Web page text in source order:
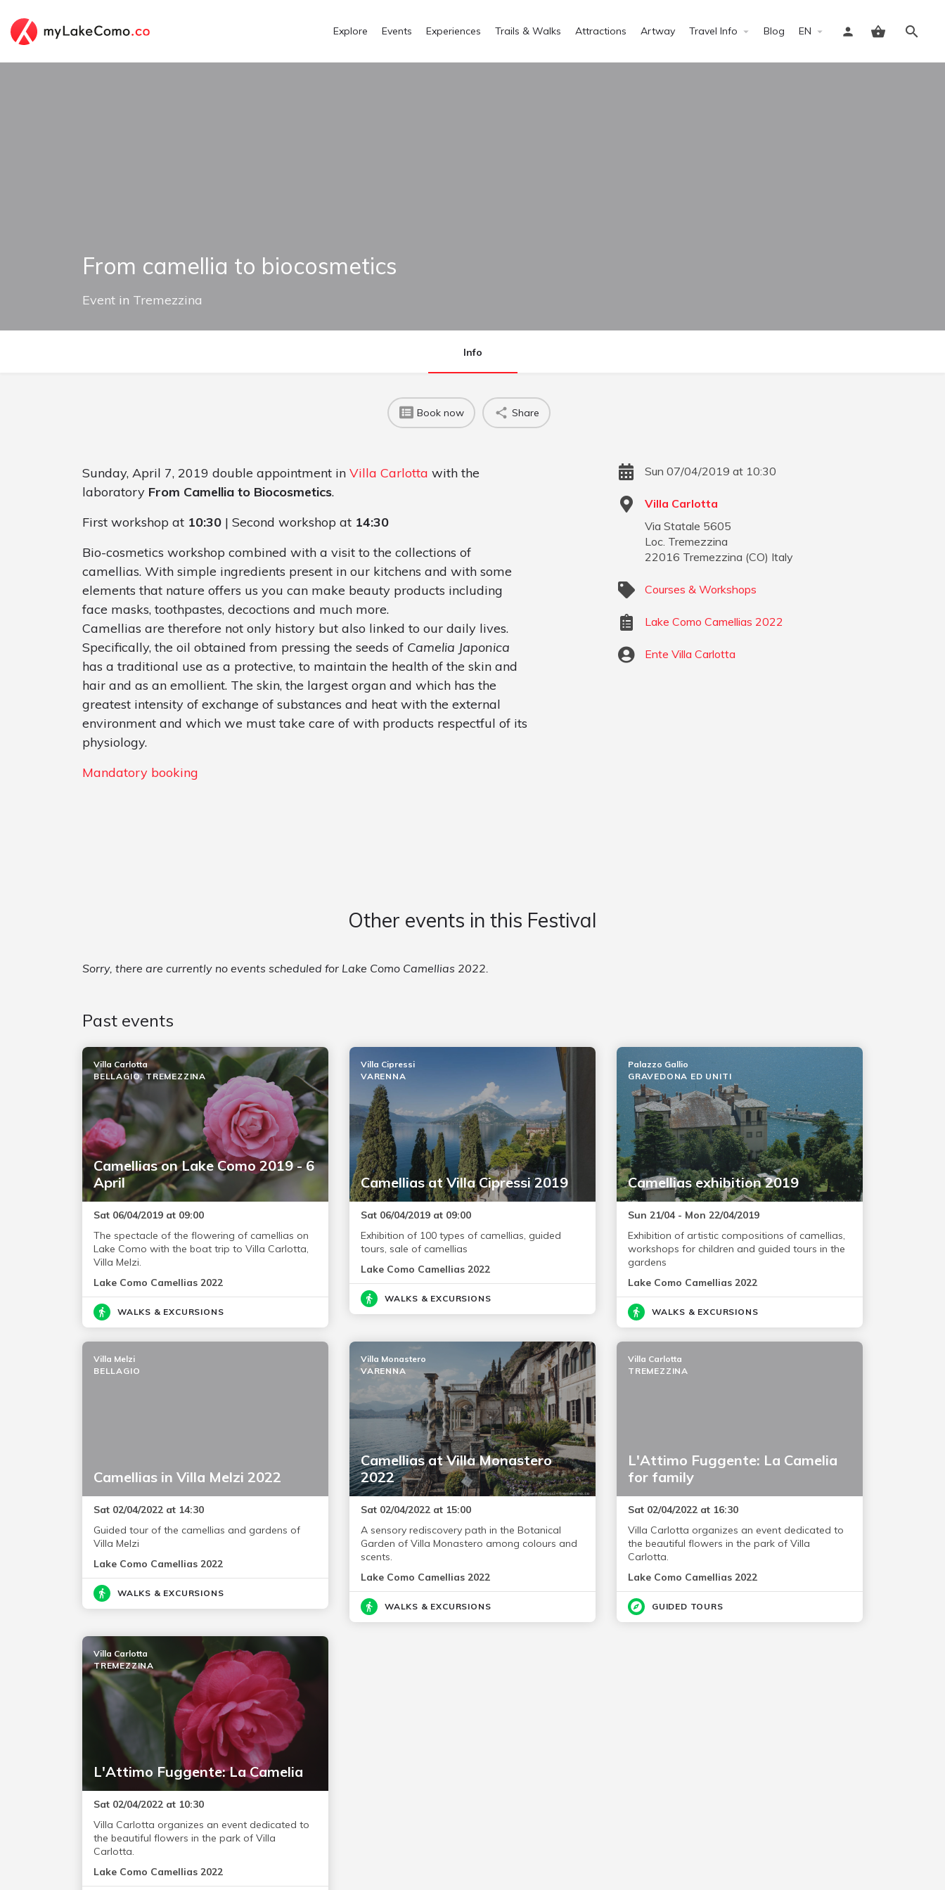
Explore Events Experiences Trails & Walks Attractions Artway Travel Info Blog EN
Sign in
From camellia to biocosmetics
Event in Tremezzina
Info
Book now Share
Sunday, April 7, 2019 double appointment in Villa Carlotta with the
laboratory From Camellia to Biocosmetics.
First workshop at 10:30 | Second workshop at 14:30
Bio-cosmetics workshop combined with a visit to the collections of
camellias. With simple ingredients present in our kitchens and with some
elements that nature offers us you can make beauty products including
face masks, toothpastes, decoctions and much more.
Camellias are therefore not only history but also linked to our daily lives.
Specifically, the oil obtained from pressing the seeds of Camelia Japonica
has a traditional use as a protective, to maintain the health of the skin and
hair and as an emollient. The skin, the largest organ and which has the
greatest intensity of exchange of substances and heat with the external
environment and which we must take care of with products respectful of its
physiology.
Mandatory booking
Sun 07/04/2019 at 10:30
Villa Carlotta
Via Statale 5605
Loc. Tremezzina
22016 Tremezzina (CO) Italy
Courses & Workshops
Lake Como Camellias 2022
Ente Villa Carlotta
Other events in this Festival
Sorry, there are currently no events scheduled for Lake Como Camellias 2022.
Past events
Camellias on Lake Como 2019 - 6
April
Villa Carlotta
BELLAGIO, TREMEZZINA
Sat 06/04/2019 at 09:00
The spectacle of the flowering of camellias on
Lake Como with the boat trip to Villa Carlotta,
Villa Melzi.
Lake Como Camellias 2022
WALKS & EXCURSIONS
Camellias at Villa Cipressi 2019
Villa Cipressi
VARENNA
Sat 06/04/2019 at 09:00
Exhibition of 100 types of camellias, guided
tours, sale of camellias
Lake Como Camellias 2022
WALKS & EXCURSIONS
Camellias exhibition 2019
Palazzo Gallio
GRAVEDONA ED UNITI
Sun 21/04 - Mon 22/04/2019
Exhibition of artistic compositions of camellias,
workshops for children and guided tours in the
gardens
Lake Como Camellias 2022
WALKS & EXCURSIONS
Camellias in Villa Melzi 2022
Villa Melzi
BELLAGIO
Sat 02/04/2022 at 14:30
Guided tour of the camellias and gardens of
Villa Melzi
Lake Como Camellias 2022
WALKS & EXCURSIONS
Camellias at Villa Monastero
2022
Villa Monastero
VARENNA
Sat 02/04/2022 at 15:00
A sensory rediscovery path in the Botanical
Garden of Villa Monastero among colours and
scents.
Lake Como Camellias 2022
WALKS & EXCURSIONS
L'Attimo Fuggente: La Camelia
for family
Villa Carlotta
TREMEZZINA
Sat 02/04/2022 at 16:30
Villa Carlotta organizes an event dedicated to
the beautiful flowers in the park of Villa
Carlotta.
Lake Como Camellias 2022
GUIDED TOURS
L'Attimo Fuggente: La Camelia
Villa Carlotta
TREMEZZINA
Sat 02/04/2022 at 10:30
Villa Carlotta organizes an event dedicated to
the beautiful flowers in the park of Villa
Carlotta.
Lake Como Camellias 2022